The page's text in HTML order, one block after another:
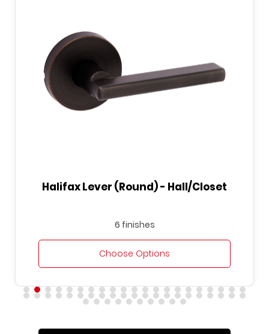
Halifax Lever (Round) - Hall/Closet
6 finishes
Choose Options